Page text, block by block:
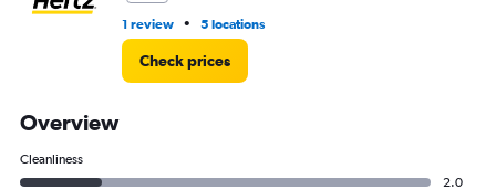
1 review • 5 locations
Check prices
Overview
Cleanliness
2.0